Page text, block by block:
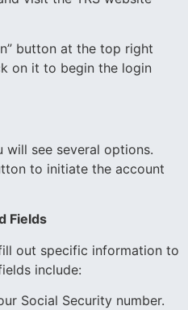
button at the top right
on it to begin the login
will see several options.
to initiate the account
Fields
out specific information to
include:
Social Security number.